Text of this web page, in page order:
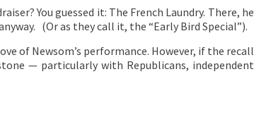
You guessed it: The French Laundry. There, he
(Or as they call it, the “Early Bird Special”).
of Newsom’s performance. However, if the recall
— particularly with Republicans, independent